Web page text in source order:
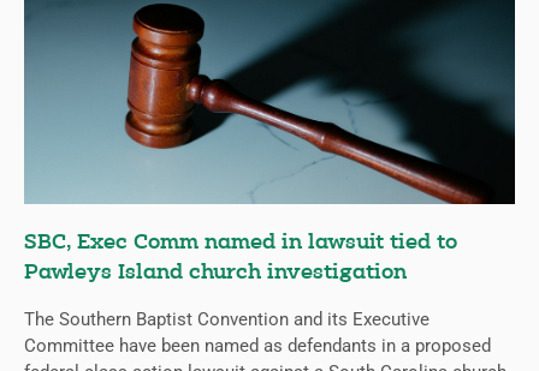
SBC, Exec Comm named in lawsuit tied to
Pawleys Island church investigation
The Southern Baptist Convention and its Executive
Committee have been named as defendants in a proposed